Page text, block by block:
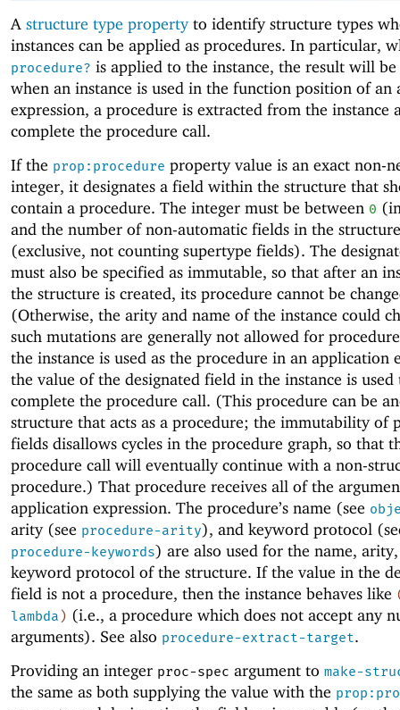
A structure type propertyto identify structure types
instances can be applied as procedures. In particular,
procedure? is applied to the instance, the result will be
when an instance is used in the function position of an
expression, a procedure is extracted from the instance
complete the procedure call.
If the prop:procedure property value is an exact non-
integer, it designates a field within the structure that
contain a procedure. The integer must be between 0
and the number of non-automatic fields in the
(exclusive, not counting supertype fields). The
must also be specified as immutable, so that after an
the structure is created, its procedure cannot be
(Otherwise, the arity and name of the instance could
such mutations are generally not allowed for
the instance is used as the procedure in an application
the value of the designated field in the instance is used
complete the procedure call. (This procedure can be
structure that acts as a procedure; the immutability of
fields disallows cycles in the procedure graph, so that
procedure call will eventually continue with a non-
procedure.) That procedure receives all of the
application expression. The procedure’s name (see
arity (see procedure-arity), and keyword protocol
procedure-keywords) are also used for the name,
keyword protocol of the structure. If the value in the
field is not a procedure, then the instance behaves like
lambda) (i.e., a procedure which does not accept any
arguments). See also procedure-extract-target.
Providing an integer proc-spec argument to make-
the same as both supplying the value with the